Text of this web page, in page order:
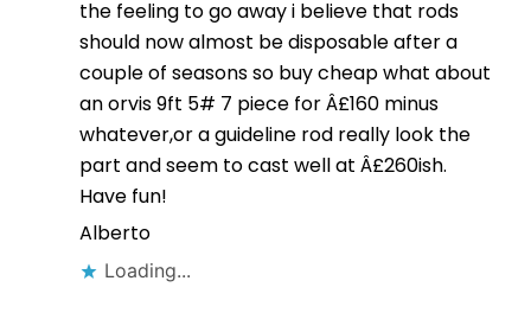
the feeling to go away i believe that rods
should now almost be disposable after a
couple of seasons so buy cheap what about
an orvis 9ft 5# 7 piece for Â£160 minus
whatever,or a guideline rod really look the
part and seem to cast well at Â£260ish.
Have fun!
Alberto
Loading...